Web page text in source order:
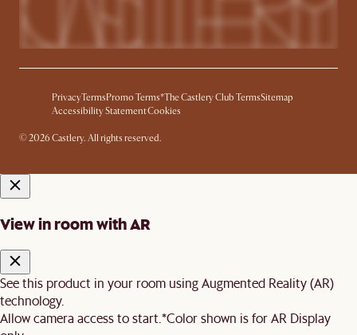
PrivacyTermsPromo Terms*The Castlery Club TermsSitemap
Accessibility StatementCookies
© 2026 Castlery. All rights reserved.
View in room with AR
See this product in your room using Augmented Reality (AR)
technology.
Allow camera access to start. *Color shown is for AR Display